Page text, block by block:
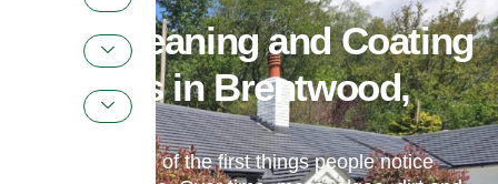
Roof Cleaning and Coating
Services in Brentwood,
Essex
Your roof is one of the first things people notice